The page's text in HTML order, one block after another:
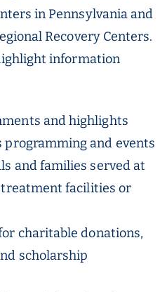
in Pennsylvania and
Recovery Centers.
information
and highlights
programming and events
and families served at
facilities or
charitable donations,
scholarship